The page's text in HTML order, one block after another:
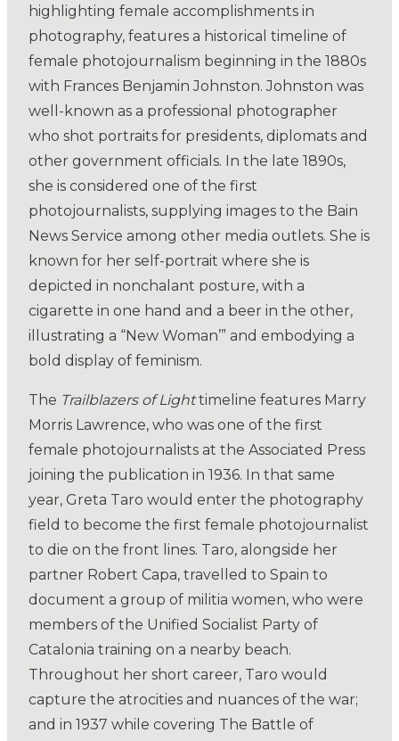
highlighting female accomplishments in
photography, features a historical timeline of
female photojournalism beginning in the 1880s
with Frances Benjamin Johnston. Johnston was
well-known as a professional photographer
who shot portraits for presidents, diplomats and
other government officials. In the late 1890s,
she is considered one of the first
photojournalists, supplying images to the Bain
News Service among other media outlets. She is
known for her self-portrait where she is
depicted in nonchalant posture, with a
cigarette in one hand and a beer in the other,
illustrating a “New Woman’” and embodying a
bold display of feminism.
The Trailblazers of Lighttimeline features Marry
Morris Lawrence, who was one of the first
female photojournalists at the Associated Press
joining the publication in 1936. In that same
year, Greta Taro would enter the photography
field to become the first female photojournalist
to die on the front lines. Taro, alongside her
partner Robert Capa, travelled to Spain to
document a group of militia women, who were
members of the Unified Socialist Party of
Catalonia training on a nearby beach.
Throughout her short career, Taro would
capture the atrocities and nuances of the war;
and in 1937 while covering The Battle of